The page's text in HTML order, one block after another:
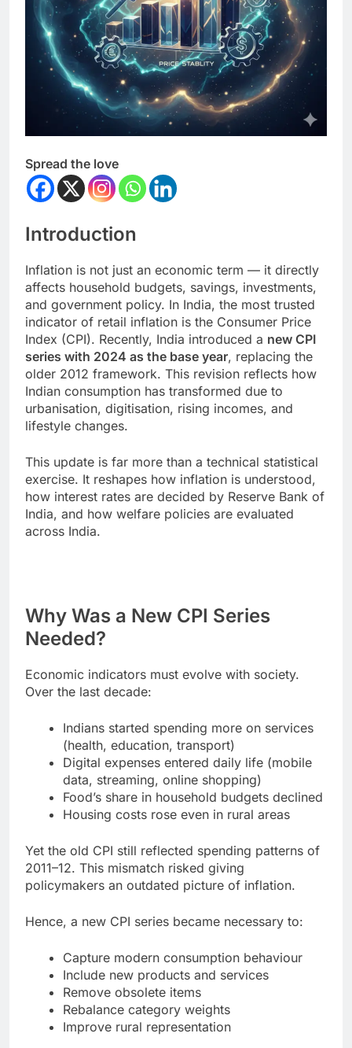
Spread the love
Introduction
Inflation is not just an economic term — it directly
affects household budgets, savings, investments,
and government policy. In India, the most trusted
indicator of retail inflation is the Consumer Price
Index (CPI). Recently, India introduced a new CPI
series with 2024 as the base year, replacing the
older 2012 framework. This revision reflects how
Indian consumption has transformed due to
urbanisation, digitisation, rising incomes, and
lifestyle changes.
This update is far more than a technical statistical
exercise. It reshapes how inflation is understood,
how interest rates are decided by Reserve Bank of
India, and how welfare policies are evaluated
across India.
Why Was a New CPI Series
Needed?
Economic indicators must evolve with society.
Over the last decade:
Indians started spending more on services
(health, education, transport)
Digital expenses entered daily life (mobile
data, streaming, online shopping)
Food’s share in household budgets declined
Housing costs rose even in rural areas
Yet the old CPI still reflected spending patterns of
2011–12. This mismatch risked giving
policymakers an outdated picture of inflation.
Hence, a new CPI series became necessary to:
Capture modern consumption behaviour
Include new products and services
Remove obsolete items
Rebalance category weights
Improve rural representation